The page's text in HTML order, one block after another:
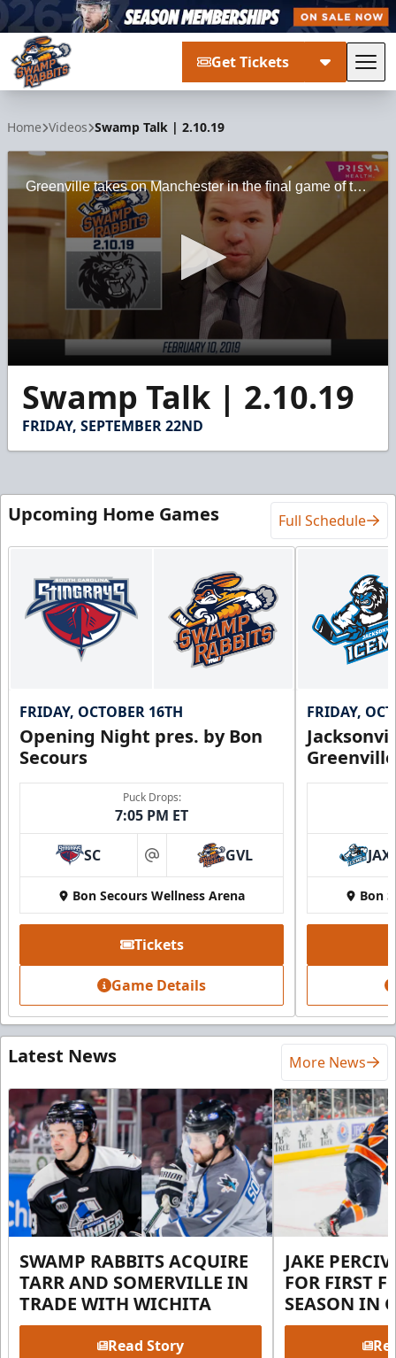
Get Tickets
Home Videos Swamp Talk | 2.10.19
Greenville takes on Manchester in the final game of the northern trip.
seconds
minute,
seconds
Swamp Talk | 2.10.19
FRIDAY, SEPTEMBER 22ND
Upcoming Home Games Full Schedule
FRIDAY, OCTOBER 16TH
Opening Night pres. by Bon
Secours
Puck Drops:
7:05 PM ET
SC at GVL
Bon Secours Wellness Arena
Tickets
Game Details
FRIDAY,
JAX
Bon
Latest News More News
SWAMP RABBITS ACQUIRE
TARR AND SOMERVILLE IN
TRADE WITH WICHITA
Read Story
JAKE
FOR FIRST
SEASON IN